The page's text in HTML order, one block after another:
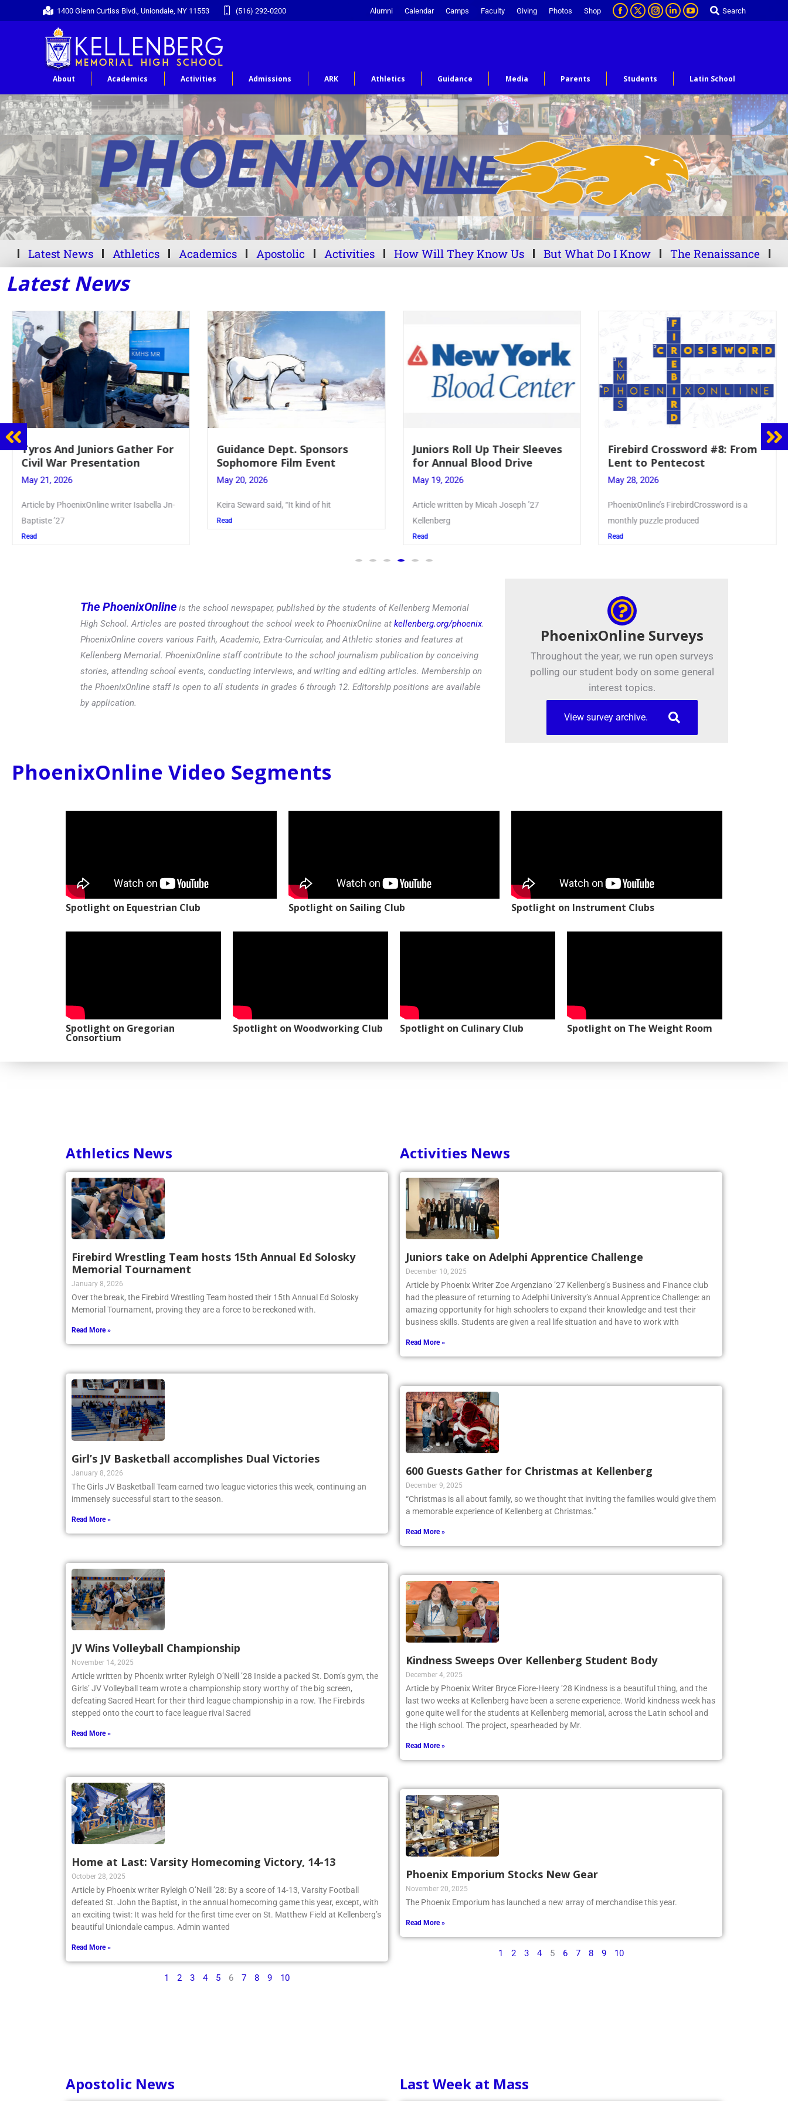
1400 Glenn Curtiss Blvd., Uniondale, NY 11553 (516) 292-0200 Alumni Calendar Camps Faculty Giving Photos Shop Search
About Academics Activities Admissions ARK Athletics Guidance Media Parents Students Latin School
Latest News Athletics Academics Apostolic Activities How Will They Know Us But What Do I Know The Renaissance
Latest News
Guidance Dept. Sponsors
Sophomore Film Event
May 20, 2026
Keira Seward said, “It kind of hit
Read
Juniors Roll Up Their Sleeves
for Annual Blood Drive
May 19, 2026
Article written by Micah Joseph ’27
Kellenberg
Firebird Crossword #8: From
Lent to Pentecost
May 28, 2026
PhoenixOnline’s FirebirdCrossword is a
monthly puzzle produced
Read
Mrs. Accardi Guides Student
Faith to Mary at May
Crowning
Article by PhoenixOnline writer Julia
Juszczak ’28
The PhoenixOnline is the school newspaper, published by the students of Kellenberg Memorial
High School. Articles are posted throughout the school week to PhoenixOnline atkellenberg.org/phoenix
PhoenixOnline covers various Faith, Academic, Extra-Curricular, and Athletic stories and features at
Kellenberg Memorial. PhoenixOnline staff contribute to the school journalism publication by conceiving
stories, attending school events, conducting interviews, and writing and editing articles. Membership on
the PhoenixOnline staff is open to all students in grades 6 through 12. Editorship positions are available
PhoenixOnline Surveys
Throughout the year, we run open surveys
polling our student body on some general
interest topics.
PhoenixOnline Video Segments
Spotlight on Gregorian
Athletics News
Firebird Wrestling Team hosts 15th Annual Ed Solosky
Memorial Tournament
January 8, 2026
Over the break, the Firebird Wrestling Team hosted their 15th Annual Ed Solosky
Read More »
Girl’s JV Basketball accomplishes Dual Victories
January 8, 2026
The Girls JV Basketball Team earned two league victories this week, continuing an
Read More »
JV Wins Volleyball Championship
November 14, 2025
Article written by Phoenix writer Ryleigh O’Neill ’28 Inside a packed St. Dom’s gym, the
Girls’ JV Volleyball team wrote a championship story worthy of the big screen,
defeating Sacred Heart for their third league championship in a row. The Firebirds
Read More »
Home at Last: Varsity Homecoming Victory, 14-13
October 28, 2025
Article by Phoenix writer Ryleigh O’Neill ’28: By a score of 14-13, Varsity Football
defeated St. John the Baptist, in the annual homecoming game this year, except, with
an exciting twist: It was held for the first time ever on St. Matthew Field at Kellenberg’s
Read More »
Activities News
Juniors take on Adelphi Apprentice Challenge
December 10, 2025
Article by Phoenix Writer Zoe Argenziano ’27 Kellenberg’s Business and Finance club
had the pleasure of returning to Adelphi University’s Annual Apprentice Challenge: an
amazing opportunity for high schoolers to expand their knowledge and test their
Read More »
600 Guests Gather for Christmas at Kellenberg
December 9, 2025
“Christmas is all about family, so we thought that inviting the families would give them
Read More »
Kindness Sweeps Over Kellenberg Student Body
December 4, 2025
Article by Phoenix Writer Bryce Fiore-Heery ’28 Kindness is a beautiful thing, and the
last two weeks at Kellenberg have been a serene experience. World kindness week has
gone quite well for the students at Kellenberg memorial, across the Latin school and
Read More »
Phoenix Emporium Stocks New Gear
November 20, 2025
Read More »
Apostolic News Last Week at Mass